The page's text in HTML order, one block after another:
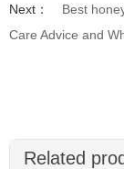
Next：
Best
Care Advice and
Related